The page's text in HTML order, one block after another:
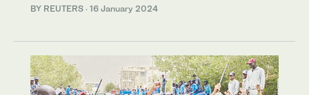
BY REUTERS · 16 January 2024